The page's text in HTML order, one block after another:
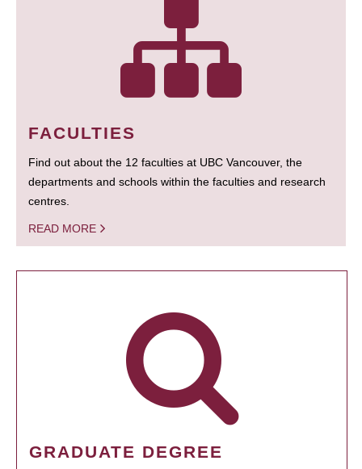
FACULTIES
Find out about the 12 faculties at UBC Vancouver, the
departments and schools within the faculties and research
centres.
READ MORE
GRADUATE DEGREE